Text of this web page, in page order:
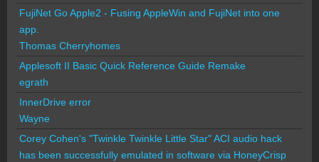
FujiNet Go Apple2 - Fusing AppleWin and FujiNet into one
app.
Thomas Cherryhomes
Applesoft II Basic Quick Reference Guide Remake
egrath
InnerDrive error
Wayne
Corey Cohen's "Twinkle Twinkle Little Star" ACI audio hack
has been successfully emulated in software via HoneyCrisp